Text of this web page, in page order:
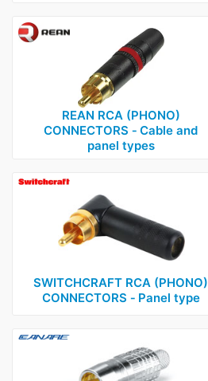
1
REAN RCA (PHONO)
CONNECTORS ‑ Cable and
panel types
SWITCHCRAFT RCA (PHONO)
CONNECTORS ‑ Panel type